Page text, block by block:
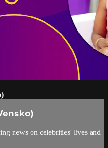
news on celebrities' lives and